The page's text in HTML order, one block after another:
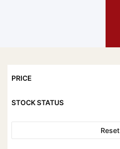
PRICE
STOCK STATUS
Reset